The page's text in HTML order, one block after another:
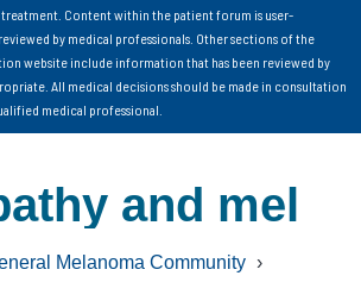
Content within the patient forum is user-
by medical professionals. Other sections of the
website include information that has been reviewed by
All medical decisions should be made in consultation
medical professional.
and mel
Melanoma Community ›